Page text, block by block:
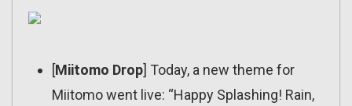
[Miitomo Drop] Today, a new theme for
Miitomo went live: “Happy Splashing! Rain,